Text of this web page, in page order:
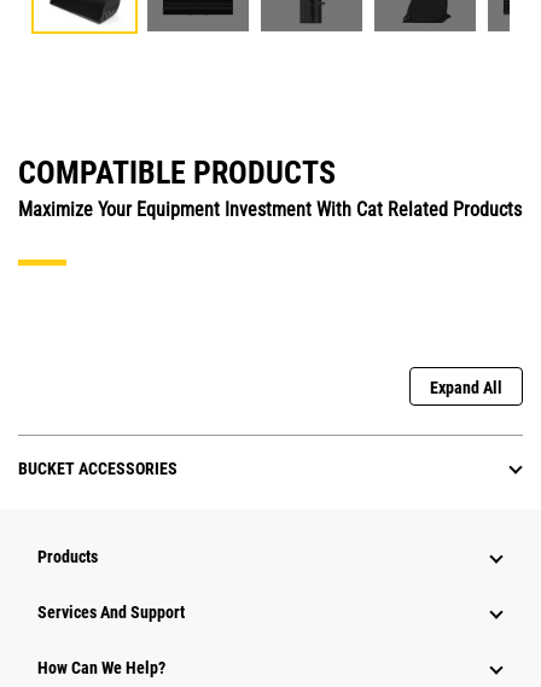
COMPATIBLE PRODUCTS
Maximize Your Equipment Investment With Cat Related Products
Expand All
BUCKET ACCESSORIES
Products
Attachments
Services And Support
How Can We Help?